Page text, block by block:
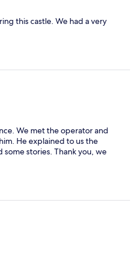
this castle. We had a very
We met the operator and
He explained to us the
some stories. Thank you, we